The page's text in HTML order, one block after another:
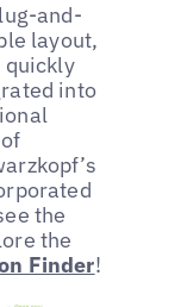
and-
layout,
quickly
into
the
the
Finder!